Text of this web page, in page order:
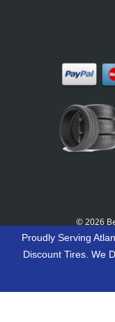
©2026
Reserved-
Proudly Serving
Discount Tires. We